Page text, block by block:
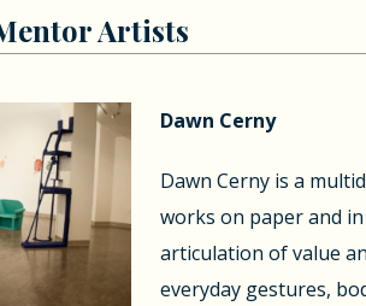
Artists
Dawn Cerny
Dawn Cerny is a
works on paper and
articulation of value
everyday gestures,